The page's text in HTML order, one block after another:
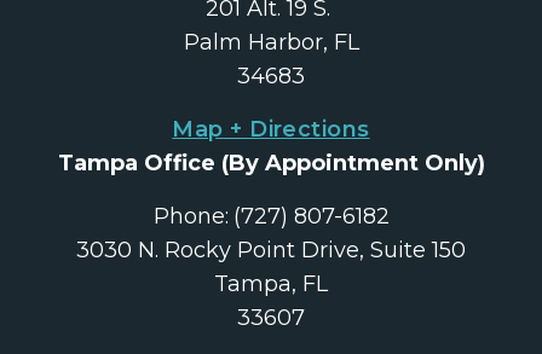
201 Alt. 19 S.
Palm Harbor, FL
34683
Map + Directions
Tampa Office (By Appointment Only)
Phone: (727) 807-6182
3030 N. Rocky Point Drive, Suite 150
Tampa, FL
33607